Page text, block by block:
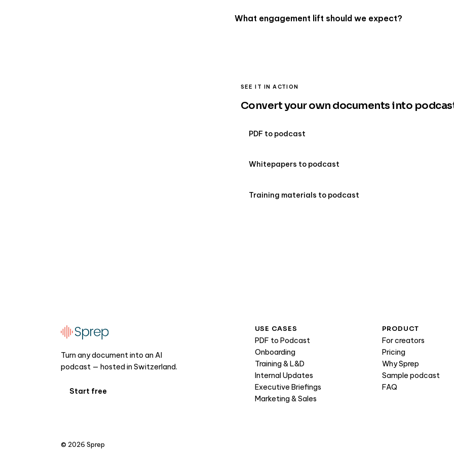
What engagement lift should we expect?
SEE IT IN ACTION
Convert your own documents into
PDF to podcast
Whitepapers to podcast
Training materials to podcast
Turn any document into an AI
podcast — hosted in Switzerland.
Start free
USE CASES
PDF to Podcast
Onboarding
Training & L&D
Internal Updates
Executive Briefings
Marketing & Sales
PRODUCT
For creators
Pricing
Why Sprep
Sample podcast
FAQ
© 2026 Sprep